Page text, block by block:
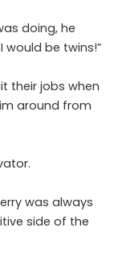
doing, he
would be twins!”
their jobs when
around from
was always
side of the